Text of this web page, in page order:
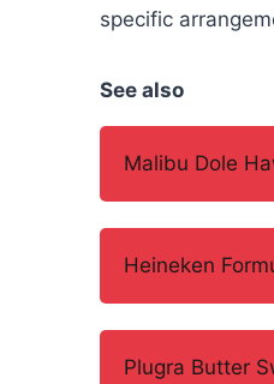
specific
See also
Malibu Dole
Heineken
Plugra Butter